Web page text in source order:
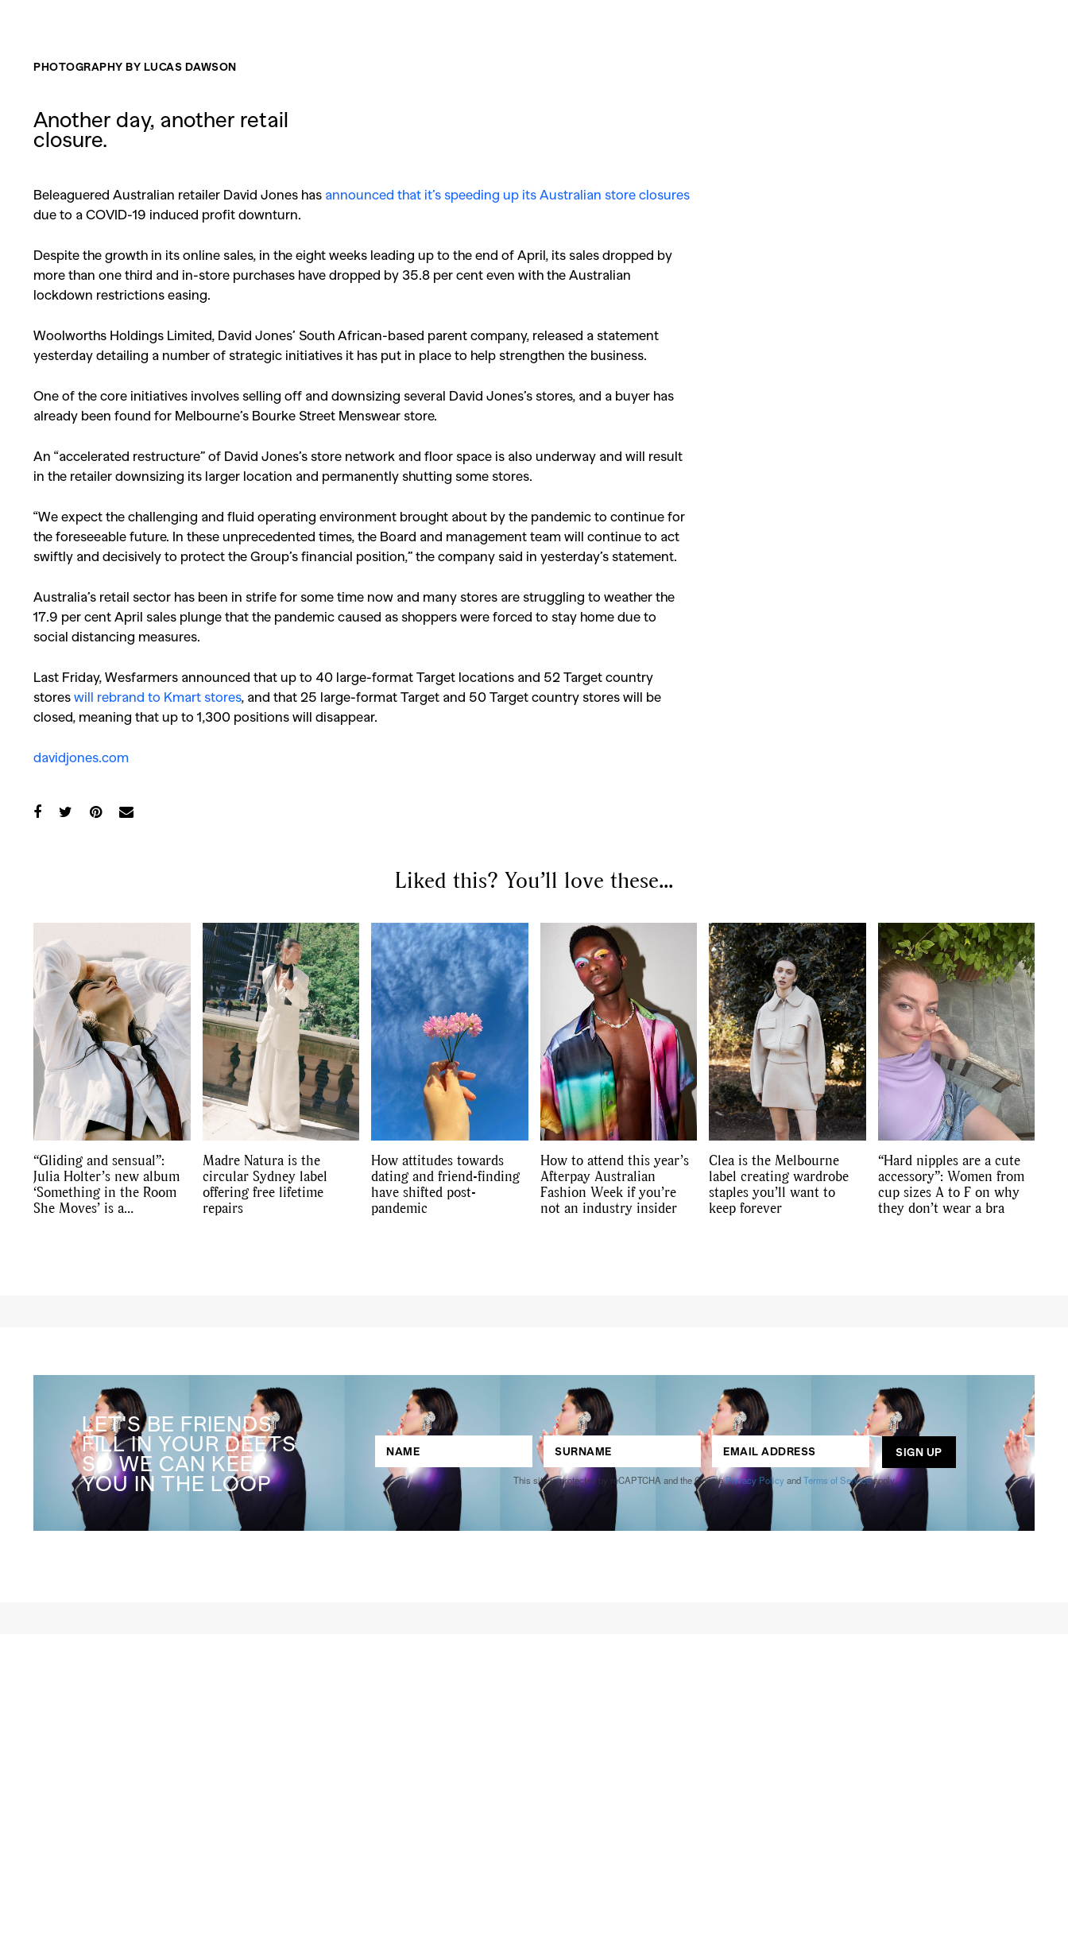
PHOTOGRAPHY BY LUCAS DAWSON
Another day, another retail
closure.
Beleaguered Australian retailer David Jones has announced that it’s speeding up its Australian store closures
due to a COVID-19 induced profit downturn.
Despite the growth in its online sales, in the eight weeks leading up to the end of April, its sales dropped by
more than one third and in-store purchases have dropped by 35.8 per cent even with the Australian
lockdown restrictions easing.
Woolworths Holdings Limited, David Jones’ South African-based parent company, released a statement
yesterday detailing a number of strategic initiatives it has put in place to help strengthen the business.
One of the core initiatives involves selling off and downsizing several David Jones’s stores, and a buyer has
already been found for Melbourne’s Bourke Street Menswear store.
An “accelerated restructure” of David Jones’s store network and floor space is also underway and will result
in the retailer downsizing its larger location and permanently shutting some stores.
“We expect the challenging and fluid operating environment brought about by the pandemic to continue for
the foreseeable future. In these unprecedented times, the Board and management team will continue to act
swiftly and decisively to protect the Group’s financial position,” the company said in yesterday’s statement.
Australia’s retail sector has been in strife for some time now and many stores are struggling to weather the
17.9 per cent April sales plunge that the pandemic caused as shoppers were forced to stay home due to
social distancing measures.
Last Friday, Wesfarmers announced that up to 40 large-format Target locations and 52 Target country
stores will rebrand to Kmart stores, and that 25 large-format Target and 50 Target country stores will be
closed, meaning that up to 1,300 positions will disappear.
davidjones.com
Liked this? You’ll love these...
“Gliding and sensual”:
Julia Holter’s new album
‘Something in the Room
She Moves’ is a
Madre Natura is the
circular Sydney label
offering free lifetime
repairs
How attitudes towards
dating and friend-finding
have shifted post-
pandemic
How to attend this year’s
Afterpay Australian
Fashion Week if you’re
not an industry insider
Clea is the Melbourne
label creating wardrobe
staples you’ll want to
keep forever
“Hard nipples are a cute
accessory”: Women from
cup sizes A to F on why
they don’t wear a bra
LET'S BE FRIENDS
FILL IN YOUR DEETS
SO WE CAN KEEP
YOU IN THE LOOP This site is protected by reCAPTCHA and the GooglePrivacy Policy andTerms of Serviceapply.